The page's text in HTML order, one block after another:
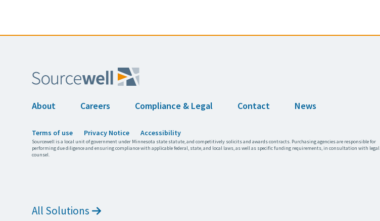
About Careers Compliance & Legal Contact News
Terms of use Privacy Notice Accessibility
Sourcewell is a local unit of government under Minnesota state statute, and competitively solicits and awards contracts. Purchasing agencies are responsible for
performing due diligence and ensuring compliance with applicable federal, state, and local laws, as well as specific funding requirements, in consultation with legal
counsel.
All Solutions